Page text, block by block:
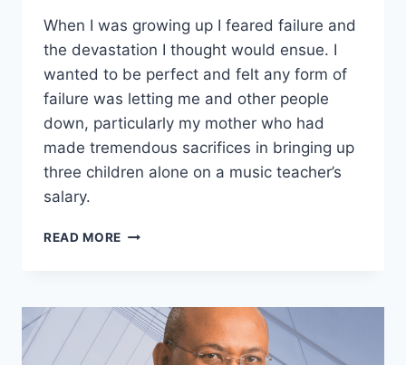
When I was growing up I feared failure and
the devastation I thought would ensue. I
wanted to be perfect and felt any form of
failure was letting me and other people
down, particularly my mother who had
made tremendous sacrifices in bringing up
three children alone on a music teacher’s
salary.
READ MORE DIANE